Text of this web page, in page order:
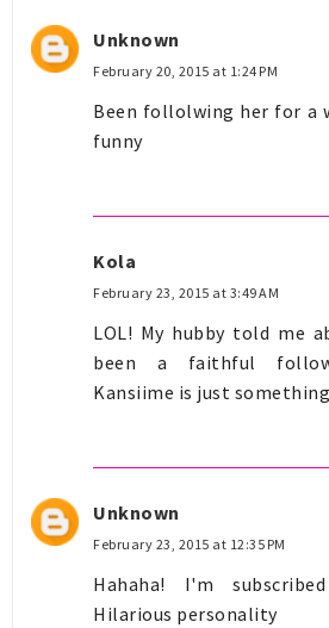
Unknown
February 20, 2015 at 1:24 PM
Been follolwing her for a
funny
Kola
February 23, 2015 at 3:49 AM
LOL! My hubby told me
been a faithful
Kansiime is just
Unknown
February 23, 2015 at 12:35 PM
Hahaha! I'm
Hilarious personality